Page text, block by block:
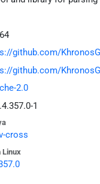
github.com/
github.com/
2.0
1
cross
Linux